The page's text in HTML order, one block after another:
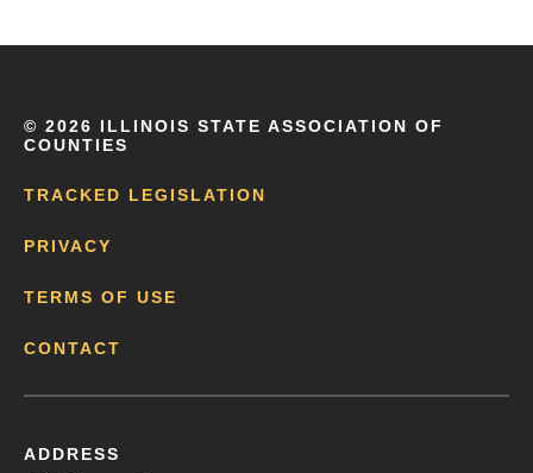
© 2026 ILLINOIS STATE ASSOCIATION OF
COUNTIES
TRACKED LEGISLATION
PRIVACY
TERMS OF USE
CONTACT
ADDRESS